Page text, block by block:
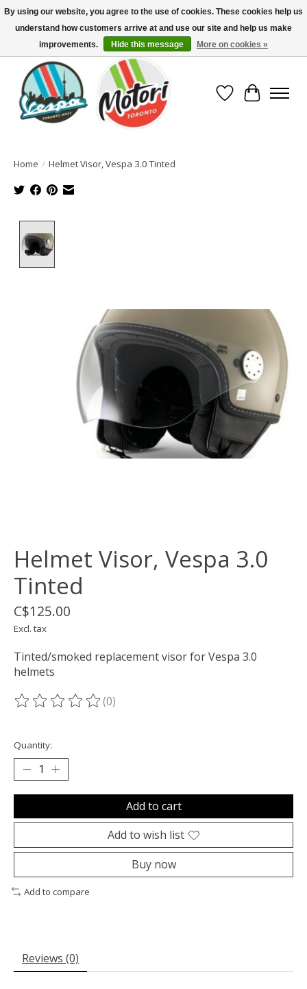
North America's Oldest Factory Authorized Dealer - (416) 588-8377..................
SIGN UP/LOG IN TO DISPLAY PRICING
Wish List
Cart
Home / Helmet Visor, Vespa 3.0 Tinted
Helmet Visor, Vespa 3.0
Tinted
C$125.00
Excl. tax
Tinted/smoked replacement visor for Vespa 3.0
helmets
The rating of this product is
(0)
Quantity:
Add to cart
Add to wish list
Buy now
Add to compare
Reviews (0)
By using our website, you agree to the use of cookies. These cookies help us
understand how customers arrive at and use our site and help us make
improvements.
Hide this message More on cookies »